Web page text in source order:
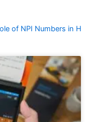
of NPI Numbers in